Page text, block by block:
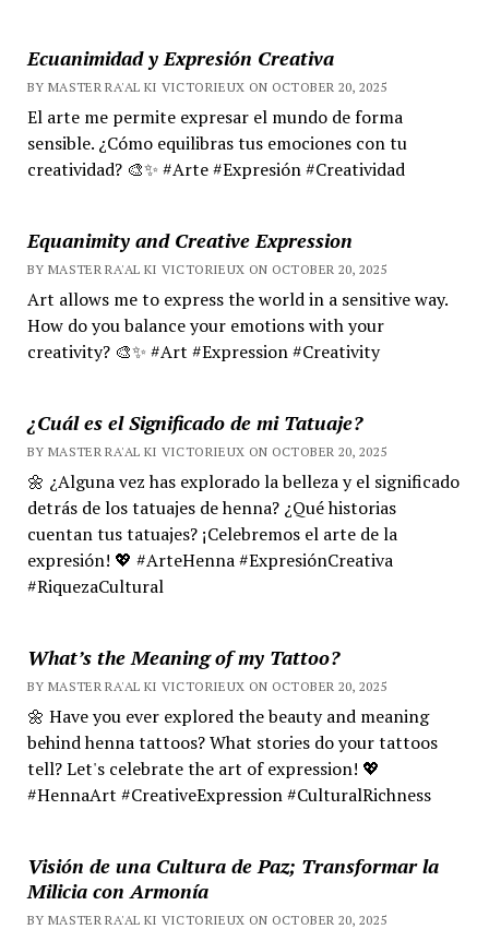
Ecuanimidad y Expresión Creativa
BY MASTER RA'AL KI VICTORIEUX ON OCTOBER 20, 2025
El arte me permite expresar el mundo de forma
sensible. ¿Cómo equilibras tus emociones con tu
creatividad? 🎨✨ #Arte #Expresión #Creatividad
Equanimity and Creative Expression
BY MASTER RA'AL KI VICTORIEUX ON OCTOBER 20, 2025
Art allows me to express the world in a sensitive way.
How do you balance your emotions with your
creativity? 🎨✨ #Art #Expression #Creativity
¿Cuál es el Significado de mi Tatuaje?
BY MASTER RA'AL KI VICTORIEUX ON OCTOBER 20, 2025
🌼 ¿Alguna vez has explorado la belleza y el significado
detrás de los tatuajes de henna? ¿Qué historias
cuentan tus tatuajes? ¡Celebremos el arte de la
expresión! 💖 #ArteHenna #ExpresiónCreativa
#RiquezaCultural
What’s the Meaning of my Tattoo?
BY MASTER RA'AL KI VICTORIEUX ON OCTOBER 20, 2025
🌼 Have you ever explored the beauty and meaning
behind henna tattoos? What stories do your tattoos
tell? Let's celebrate the art of expression! 💖
#HennaArt #CreativeExpression #CulturalRichness
Visión de una Cultura de Paz; Transformar la
Milicia con Armonía
BY MASTER RA'AL KI VICTORIEUX ON OCTOBER 20, 2025